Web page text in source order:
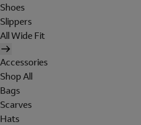
Shoes
Slippers
All Wide Fit
Accessories
Shop All
Bags
Scarves
Hats